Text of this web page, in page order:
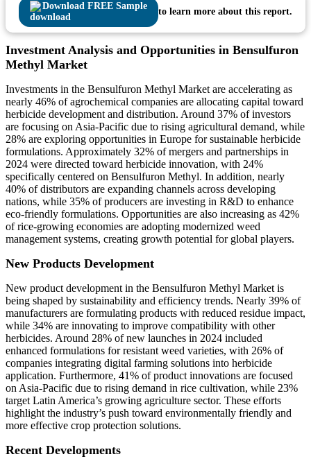
Download FREE Sample
to learn more about this report.
Investment Analysis and Opportunities in Bensulfuron
Methyl Market
Investments in the Bensulfuron Methyl Market are accelerating as
nearly 46% of agrochemical companies are allocating capital toward
herbicide development and distribution. Around 37% of investors
are focusing on Asia-Pacific due to rising agricultural demand, while
28% are exploring opportunities in Europe for sustainable herbicide
formulations. Approximately 32% of mergers and partnerships in
2024 were directed toward herbicide innovation, with 24%
specifically centered on Bensulfuron Methyl. In addition, nearly
40% of distributors are expanding channels across developing
nations, while 35% of producers are investing in R&D to enhance
eco-friendly formulations. Opportunities are also increasing as 42%
of rice-growing economies are adopting modernized weed
management systems, creating growth potential for global players.
New Products Development
New product development in the Bensulfuron Methyl Market is
being shaped by sustainability and efficiency trends. Nearly 39% of
manufacturers are formulating products with reduced residue impact,
while 34% are innovating to improve compatibility with other
herbicides. Around 28% of new launches in 2024 included
enhanced formulations for resistant weed varieties, with 26% of
companies integrating digital farming solutions into herbicide
application. Furthermore, 41% of product innovations are focused
on Asia-Pacific due to rising demand in rice cultivation, while 23%
target Latin America’s growing agriculture sector. These efforts
highlight the industry’s push toward environmentally friendly and
more effective crop protection solutions.
Recent Developments